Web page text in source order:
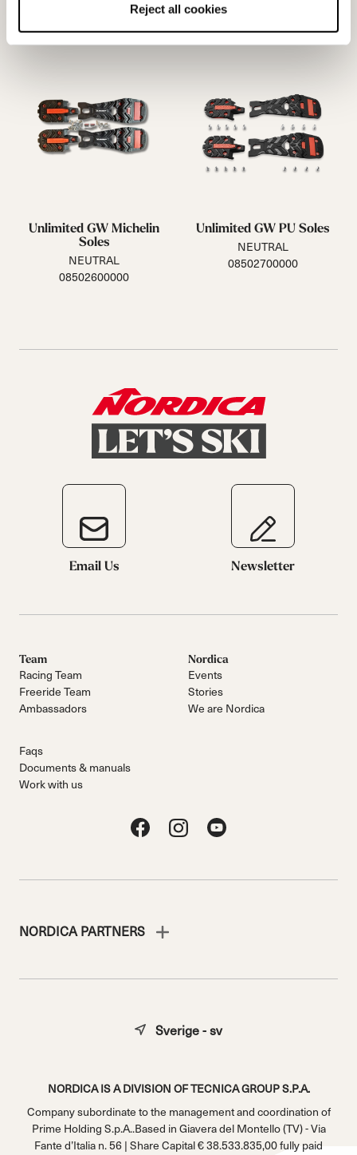
Reject all cookies
Unlimited GW Michelin
Soles
NEUTRAL
08502600000
Unlimited GW PU Soles
NEUTRAL
08502700000
Email Us Newsletter
Team
Racing Team
Freeride Team
Ambassadors
Nordica
Events
Stories
We are Nordica
Faqs
Documents & manuals
Work with us
NORDICA PARTNERS
NORDICA IS A DIVISION OF TECNICA GROUP S.P.A.
Company subordinate to the management and coordination of
Prime Holding S.p.A..Based in Giavera del Montello (TV) - Via
Fante d’Italia n. 56 | Share Capital € 38.533.835,00 fully paid
Sverige - sv